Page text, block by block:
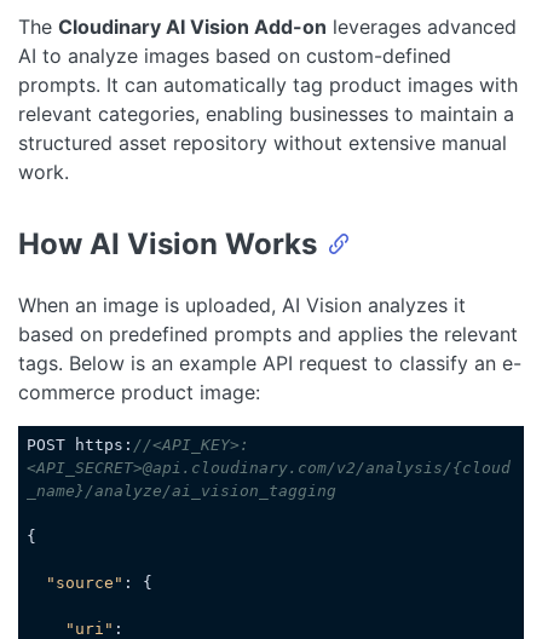
The Cloudinary AI Vision Add-on leverages advanced
AI to analyze images based on custom-defined
prompts. It can automatically tag product images with
relevant categories, enabling businesses to maintain a
structured asset repository without extensive manual
work.
How AI Vision Works
When an image is uploaded, AI Vision analyzes it
based on predefined prompts and applies the relevant
tags. Below is an example API request to classify an e-
commerce product image:
POST https: //<API_KEY>:
<API_SECRET>@api.cloudinary.com/v2/analysis/{cloud
_name}/analyze/ai_vision_tagging
{
"source" : {
"uri"